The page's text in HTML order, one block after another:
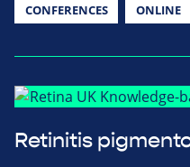
CONFERENCES ONLINE
Retinitis